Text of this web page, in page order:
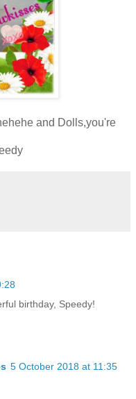
and Dolls,you're
birthday, Speedy!
5 October 2018 at 11:35